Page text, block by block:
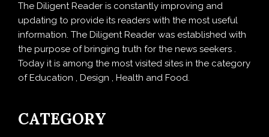
The Diligent Reader is constantly improving and
updating to provide its readers with the most useful
information. The Diligent Reader was established with
the purpose of bringing truth for the news seekers .
Today it is among the most visited sites in the category
of Education , Design , Health and Food.
CATEGORY